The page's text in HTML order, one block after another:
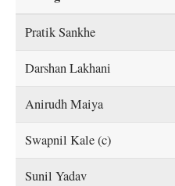
Pratik Sankhe
Darshan Lakhani
Anirudh Maiya
Swapnil Kale (c)
Sunil Yadav